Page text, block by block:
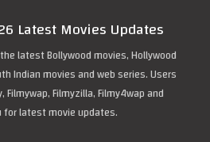
Latest Movies Updates
latest Bollywood movies, Hollywood
Indian movies and web series. Users
Filmyzilla, Filmy4wap and
for latest movie updates.